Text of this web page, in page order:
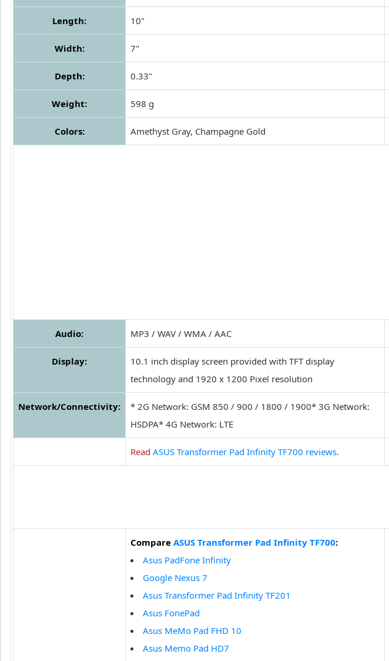
Length: 10"
Width: 7"
Depth: 0.33"
Weight: 598 g
Colors: Amethyst Gray, Champagne Gold
Audio: MP3 / WAV / WMA / AAC
Display:
10.1 inch display screen provided with TFT display
technology and 1920 x 1200 Pixel resolution
Network/Connectivity:
* 2G Network: GSM 850 / 900 / 1800 / 1900* 3G Network:
HSDPA* 4G Network: LTE
Read ASUS Transformer Pad Infinity TF700 reviews.
Compare ASUS Transformer Pad Infinity TF700:
Asus PadFone Infinity
Google Nexus 7
Asus Transformer Pad Infinity TF201
Asus FonePad
Asus MeMo Pad FHD 10
Asus Memo Pad HD7